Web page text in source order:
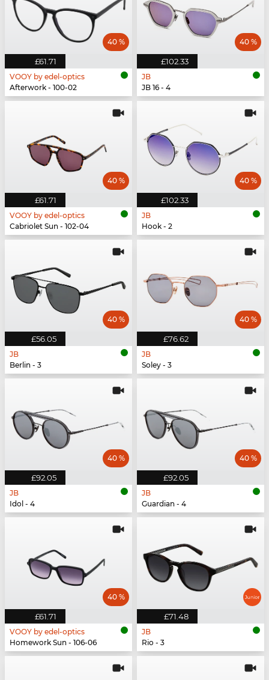
£61.71
40 %
VOOY by edel-optics
Afterwork - 100-02
£102.33
40 %
JB
JB 16 - 4
£61.71
40 %
VOOY by edel-optics
Cabriolet Sun - 102-04
£102.33
40 %
JB
Hook - 2
£56.05
40 %
JB
Berlin - 3
£76.62
40 %
JB
Soley - 3
£92.05
40 %
JB
Idol - 4
£92.05
40 %
JB
Guardian - 4
£61.71
40 %
VOOY by edel-optics
Homework Sun - 106-06
£71.48
JB
Rio - 3